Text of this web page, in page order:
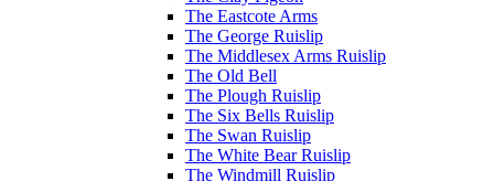
The Eastcote Arms
The George Ruislip
The Middlesex Arms Ruislip
The Old Bell
The Plough Ruislip
The Six Bells Ruislip
The Swan Ruislip
The White Bear Ruislip
The Windmill Ruislip